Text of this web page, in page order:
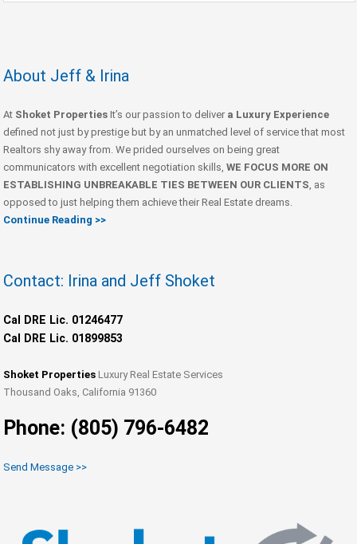
About Jeff & Irina
At Shoket Properties It’s our passion to deliver a Luxury Experience
defined not just by prestige but by an unmatched level of service that most
Realtors shy away from. We prided ourselves on being great
communicators with excellent negotiation skills, WE FOCUS MORE ON
ESTABLISHING UNBREAKABLE TIES BETWEEN OUR CLIENTS, as
opposed to just helping them achieve their Real Estate dreams.
Continue Reading >>
Contact: Irina and Jeff Shoket
Cal DRE Lic. 01246477
Cal DRE Lic. 01899853
Shoket Properties Luxury Real Estate Services
Thousand Oaks, California 91360
Phone: (805) 796-6482
Send Message >>